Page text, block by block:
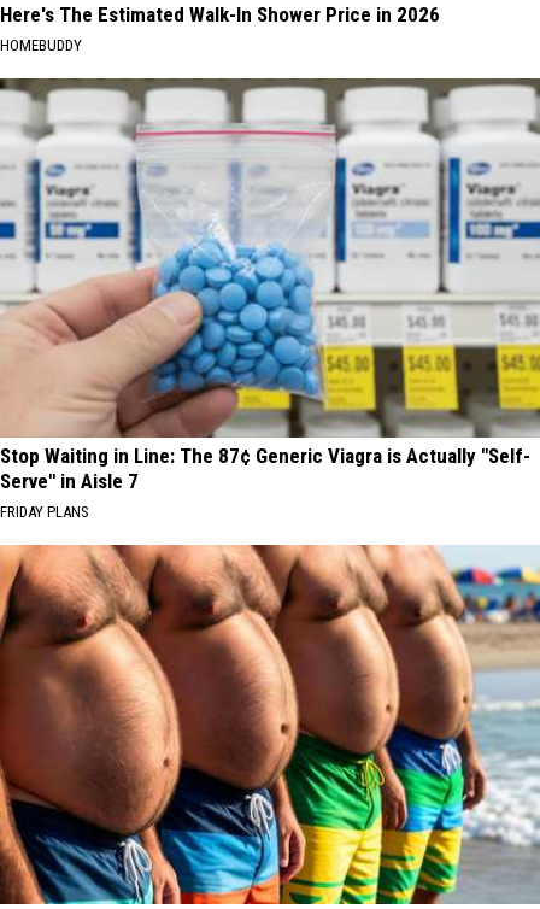
Here's The Estimated Walk-In Shower Price in 2026
HOMEBUDDY
Stop Waiting in Line: The 87¢ Generic Viagra is Actually "Self-
Serve" in Aisle 7
FRIDAY PLANS